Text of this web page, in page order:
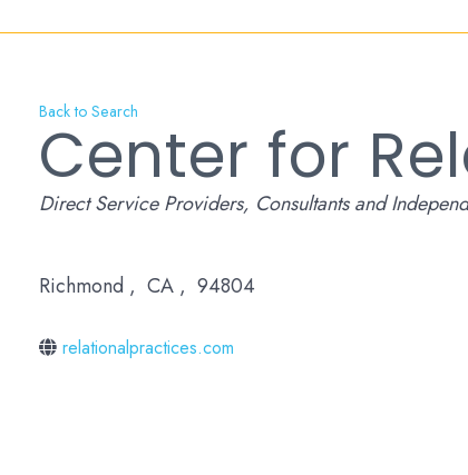
Back to Search
Center for
Categories
Direct Service Providers Consultants and
Richmond , CA , 94804
relationalpractices.com